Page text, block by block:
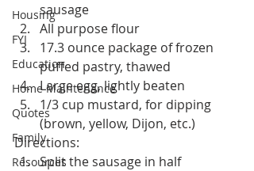
Housing
FYI
Education
Home Maintenance
Quotes
Family
Resources
sausage
All purpose flour
17.3 ounce package of frozen
puffed pastry, thawed
Large egg, lightly beaten
1/3 cup mustard, for dipping
(brown, yellow, Dijon, etc.)
Directions:
Split the sausage in half